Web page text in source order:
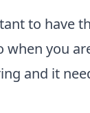
to have
you
and it